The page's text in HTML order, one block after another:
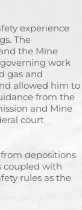
experience
The
the Mine
work
gas and
allowed him to
from the
and Mine
court
depositions
coupled with
rules as the